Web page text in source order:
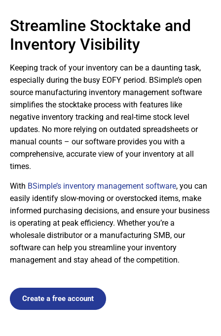
Streamline Stocktake and
Inventory Visibility
Keeping track of your inventory can be a daunting task,
especially during the busy EOFY period. BSimple’s open
source manufacturing inventory management software
simplifies the stocktake process with features like
negative inventory tracking and real-time stock level
updates. No more relying on outdated spreadsheets or
manual counts – our software provides you with a
comprehensive, accurate view of your inventory at all
times.
With BSimple’s inventory management software, you can
easily identify slow-moving or overstocked items, make
informed purchasing decisions, and ensure your business
is operating at peak efficiency. Whether you’re a
wholesale distributor or a manufacturing SMB, our
software can help you streamline your inventory
management and stay ahead of the competition.
Create a free account